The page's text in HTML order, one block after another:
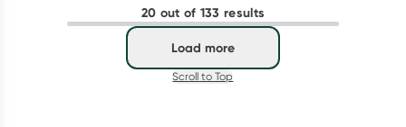
20 out of 133 results
Load more
Scroll to Top